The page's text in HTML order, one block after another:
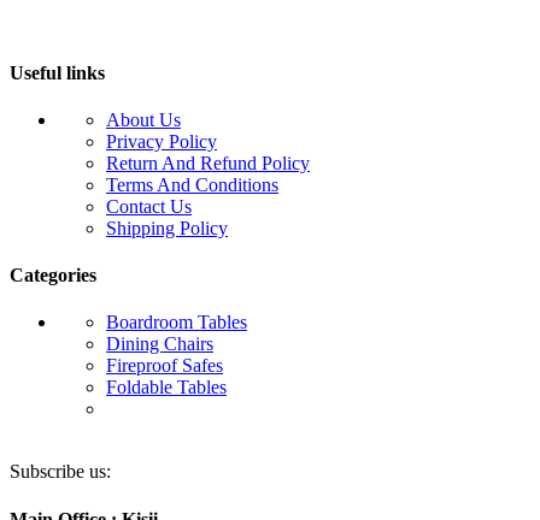
Useful links
About Us
Privacy Policy
Return And Refund Policy
Terms And Conditions
Contact Us
Shipping Policy
Categories
Boardroom Tables
Dining Chairs
Fireproof Safes
Foldable Tables
Subscribe us: